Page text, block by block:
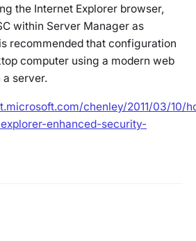
the Internet Explorer browser,
within Server Manager as
recommended that configuration
computer using a modern web
server.
chenley/2011/03/10/
enhanced-security-